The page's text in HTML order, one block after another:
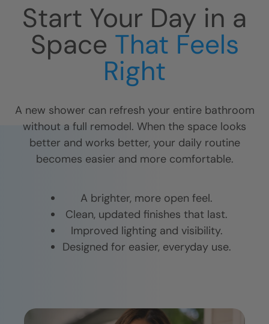
Start Your Day in a
Space That Feels
Right
A new shower can refresh your entire bathroom
without a full remodel. When the space looks
better and works better, your daily routine
becomes easier and more comfortable.
A brighter, more open feel.
Clean, updated finishes that last.
Improved lighting and visibility.
Designed for easier, everyday use.